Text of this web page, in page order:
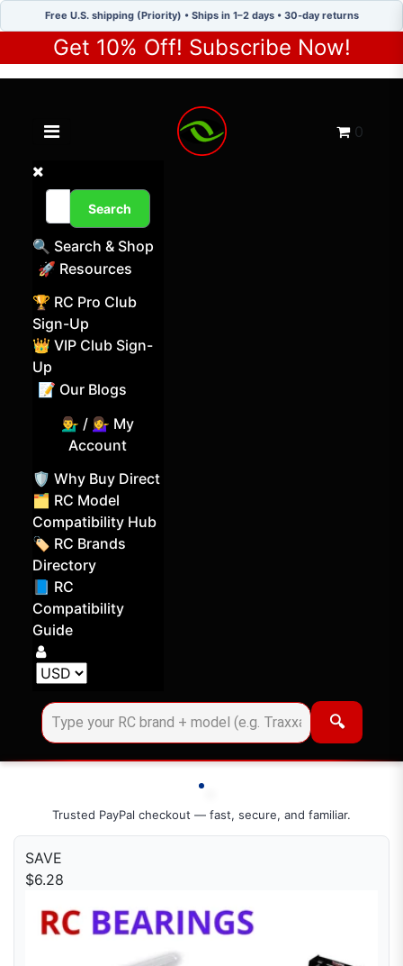
Free U.S. shipping (Priority) • Ships in 1–2 days • 30-day returns
Get 10% Off! Subscribe Now!
Toggle navigation menu Cart
0
Search
🔍 Search & Shop
🚀 Resources
🏆 RC Pro Club
Sign-Up
👑 VIP Club Sign-
Up
📝 Our Blogs
💁‍♂️ / 💁‍♀️ My
Account
🛡️ Why Buy Direct
🗂️ RC Model
Compatibility Hub
🏷️ RC Brands
Directory
📘 RC
Compatibility
Guide
Log in
Choose your display currency
🔍
Trusted PayPal checkout — fast, secure, and familiar.
SAVE
$6.28